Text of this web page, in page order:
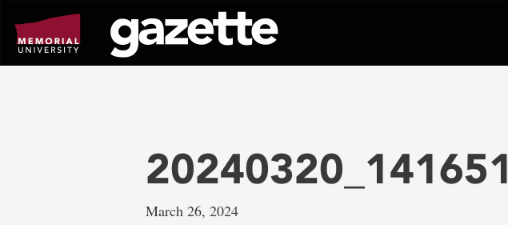
page
content
20240320_141651
March 26, 2024